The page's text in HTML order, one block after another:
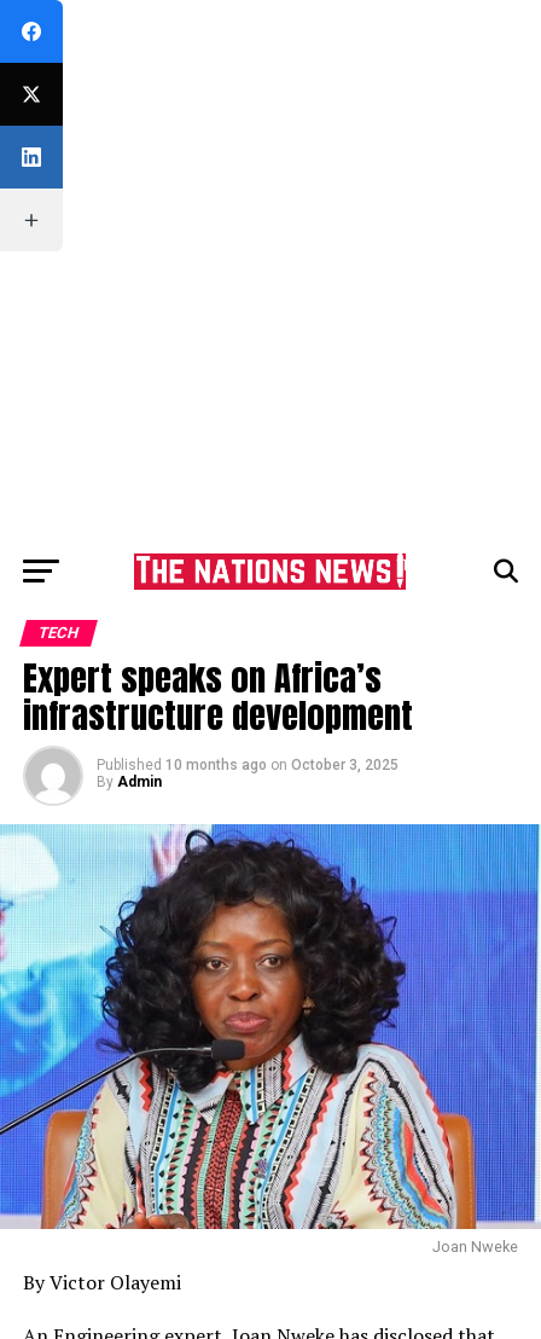
TECH
Expert speaks on Africa’s
infrastructure development
Published 10 months ago on October 3, 2025
By Admin
Joan Nweke
By Victor Olayemi